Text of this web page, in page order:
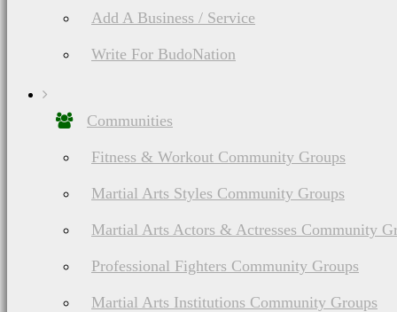
Add A Business / Service
Write For BudoNation
Communities
Fitness & Workout Community Groups
Martial Arts Styles Community Groups
Martial Arts Actors & Actresses Community
Professional Fighters Community Groups
Martial Arts Institutions Community Groups